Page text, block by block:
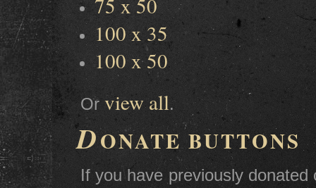
100 x 35
100 x 50
Or view all.
DONATE BUTTONS
If you have previously